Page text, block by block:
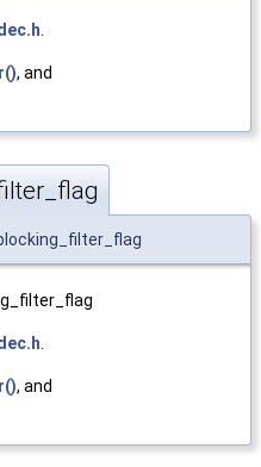
, and
.
, and